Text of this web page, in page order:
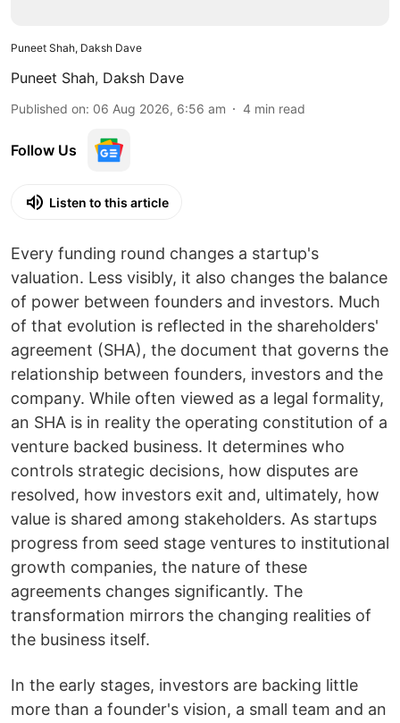
Puneet Shah, Daksh Dave
Puneet Shah, Daksh Dave
Published on: 06 Aug 2026, 6:56 am 4 min read
Follow Us
Listen to this article
Every funding round changes a startup's
valuation. Less visibly, it also changes the balance
of power between founders and investors. Much
of that evolution is reflected in the shareholders'
agreement (SHA), the document that governs the
relationship between founders, investors and the
company. While often viewed as a legal formality,
an SHA is in reality the operating constitution of a
venture backed business. It determines who
controls strategic decisions, how disputes are
resolved, how investors exit and, ultimately, how
value is shared among stakeholders. As startups
progress from seed stage ventures to institutional
growth companies, the nature of these
agreements changes significantly. The
transformation mirrors the changing realities of
the business itself.
In the early stages, investors are backing little
more than a founder's vision, a small team and an